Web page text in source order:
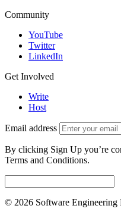
Community
YouTube
Twitter
LinkedIn
Get Involved
Write
Host
Email address
By clicking Sign Up you’re
Terms and Conditions.
© 2026 Software Engineering